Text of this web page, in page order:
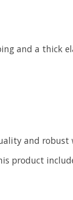
and a thick
and
product